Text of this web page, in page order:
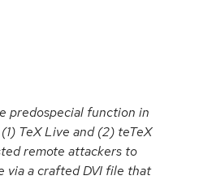
predospecial function in
TeX Live and (2) teTeX
remote attackers to
via a crafted DVI file that